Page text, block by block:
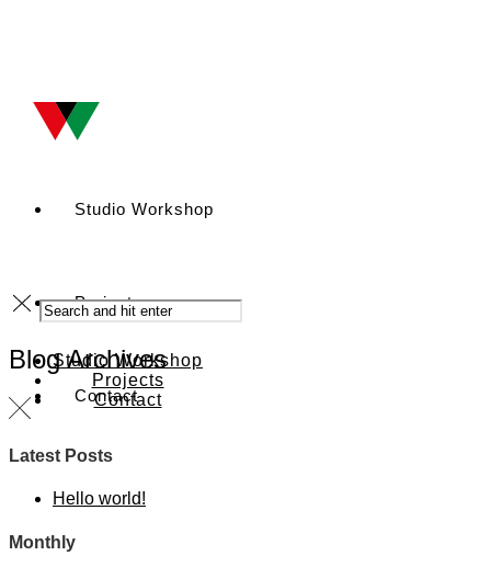
Studio Workshop
Projects
Contact
Studio Workshop
Projects
Contact
Blog Archives
Latest Posts
Hello world!
Monthly